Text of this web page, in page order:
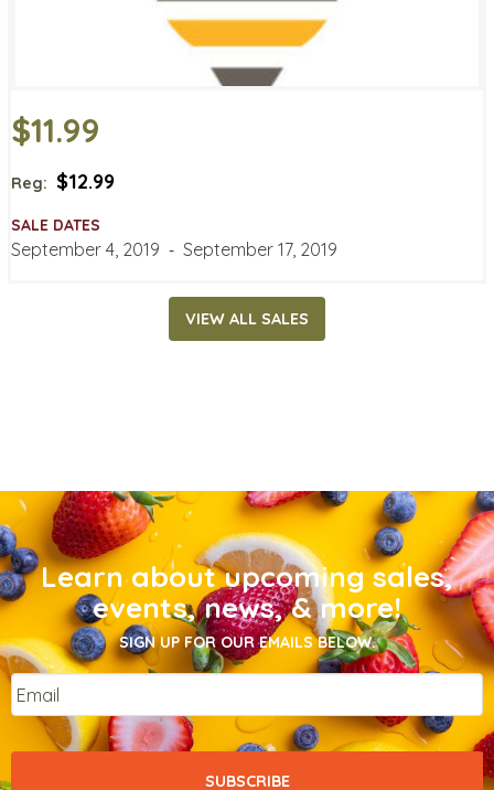
$11.99
Reg: $12.99
SALE DATES
September 4, 2019 ‐ September 17, 2019
VIEW ALL SALES
Learn about upcoming sales,
events, news, & more!
SIGN UP FOR OUR EMAILS BELOW.
Email